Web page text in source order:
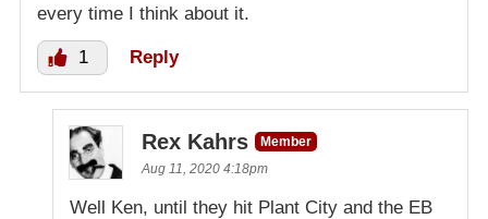
every time I think about it.
1 Reply
Rex Kahrs
Member
Aug 11, 2020 4:18pm
Well Ken, until they hit Plant City and the EB